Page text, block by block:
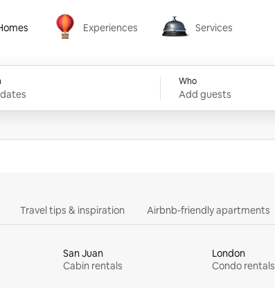
Experiences
Experiences
Services
Services
Who
Add guests
Travel tips & inspiration Airbnb-friendly apartments
San Juan
Cabin rentals
London
Condo rentals